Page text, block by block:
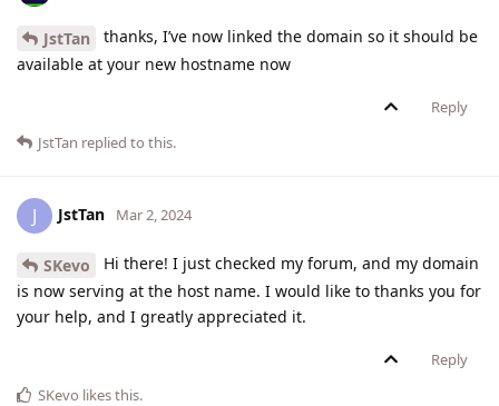
JstTan
thanks, I’ve now linked the domain so it should be
available at your new hostname now
Reply
JstTan replied to this.
J JstTan Mar 2, 2024
SKevo
Hi there! I just checked my forum, and my domain
is now serving at the host name. I would like to thanks you for
your help, and I greatly appreciated it.
Reply
SKevo likes this.